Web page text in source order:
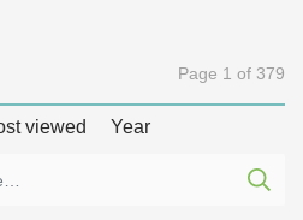
Page 1 of 379
viewed Year